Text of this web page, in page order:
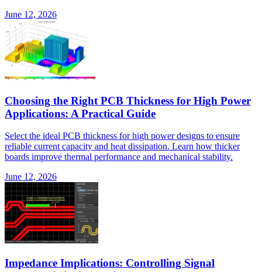
June 12, 2026
Choosing the Right PCB Thickness for High Power
Applications: A Practical Guide
Select the ideal PCB thickness for high power designs to ensure
reliable current capacity and heat dissipation. Learn how thicker
boards improve thermal performance and mechanical stability.
June 12, 2026
Impedance Implications: Controlling Signal